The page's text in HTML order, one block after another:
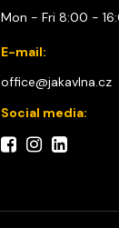
Mon - Fri 8:00 -
E-mail:
office@jakavlna.cz
Social media: